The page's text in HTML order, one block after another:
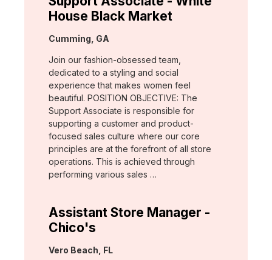
House Black Market
Location:
Cumming, GA
Join our fashion-obsessed team,
dedicated to a styling and social
experience that makes women feel
beautiful. POSITION OBJECTIVE: The
Support Associate is responsible for
supporting a customer and product-
focused sales culture where our core
principles are at the forefront of all store
operations. This is achieved through
performing various sales …
Assistant Store Manager -
Chico's
Location:
Vero Beach, FL